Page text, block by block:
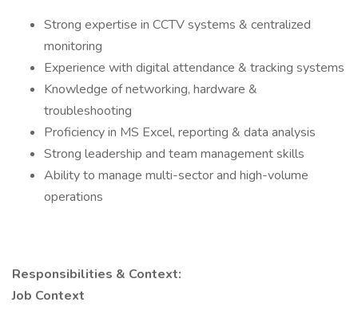
Strong expertise in CCTV systems & centralized
monitoring
Experience with digital attendance & tracking systems
Knowledge of networking, hardware &
troubleshooting
Proficiency in MS Excel, reporting & data analysis
Strong leadership and team management skills
Ability to manage multi-sector and high-volume
operations
Responsibilities & Context:
Job Context